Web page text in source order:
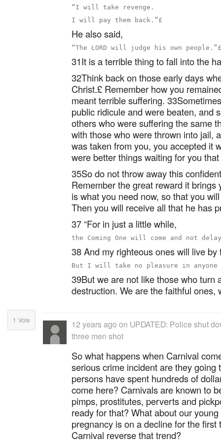
“I will take revenge.
He also said,
31It is a terrible thing to fall into the
32Think back on those early days
Christ.£ Remember how you
meant terrible suffering.
public ridicule and were beaten, and
others who were suffering the same
with those who were thrown into jail,
was taken from you, you accepted it
were better things waiting for you
35So do not throw away this
Remember the great reward it brings
is what you need now, so that you
Then you will receive all that he has
37 “For in just a little while,
38 And my righteous ones will live by
39But we are not like those who turn
destruction. We are the faithful ones,
1 Vote 12 years ago on UPDATED: Police shut
three men shot
So what happens when Carnival
serious crime incident are they going
persons have spent hundreds of
come here? Carnivals are known to
pimps, prostitutes, perverts and
ready for that? What about our
pregnancy is on a decline for the
Carnival reverse that trend?